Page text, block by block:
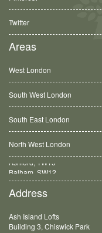
Twitter
Areas
West London
South West London
South East London
North West London
Balham, SW12
Address
Ash Island Lofts
Building 3, Chiswick Park